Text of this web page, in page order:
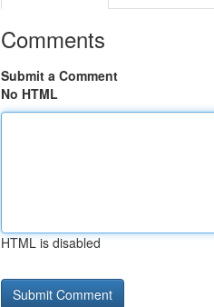
Comments
Submit a Comment
No HTML
HTML is disabled